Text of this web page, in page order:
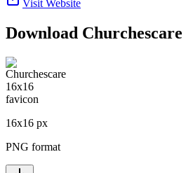
Visit Website
Download Churchescare
16x16 px
PNG format